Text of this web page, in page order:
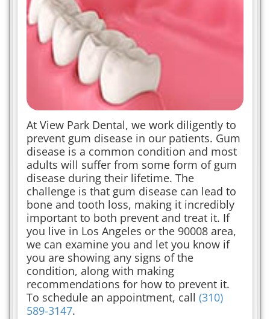
At View Park Dental, we work diligently to
prevent gum disease in our patients. Gum
disease is a common condition and most
adults will suffer from some form of gum
disease during their lifetime. The
challenge is that gum disease can lead to
bone and tooth loss, making it incredibly
important to both prevent and treat it. If
you live in Los Angeles or the 90008 area,
we can examine you and let you know if
you are showing any signs of the
condition, along with making
recommendations for how to prevent it.
To schedule an appointment, call (310)
589-3147.